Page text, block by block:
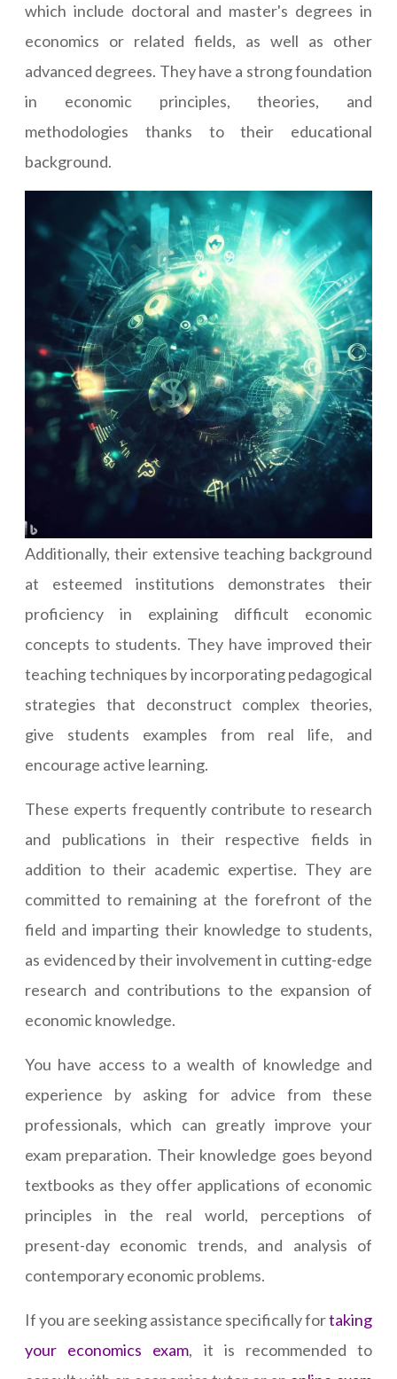
which include doctoral and master's degrees in
economics or related fields, as well as other
advanced degrees. They have a strong foundation
in economic principles, theories, and
methodologies thanks to their educational
background.
Additionally, their extensive teaching background
at esteemed institutions demonstrates their
proficiency in explaining difficult economic
concepts to students. They have improved their
teaching techniques by incorporating pedagogical
strategies that deconstruct complex theories,
give students examples from real life, and
encourage active learning.
These experts frequently contribute to research
and publications in their respective fields in
addition to their academic expertise. They are
committed to remaining at the forefront of the
field and imparting their knowledge to students,
as evidenced by their involvement in cutting-edge
research and contributions to the expansion of
economic knowledge.
You have access to a wealth of knowledge and
experience by asking for advice from these
professionals, which can greatly improve your
exam preparation. Their knowledge goes beyond
textbooks as they offer applications of economic
principles in the real world, perceptions of
present-day economic trends, and analysis of
contemporary economic problems.
If you are seeking assistance specifically fortaking
your economics exam, it is recommended to